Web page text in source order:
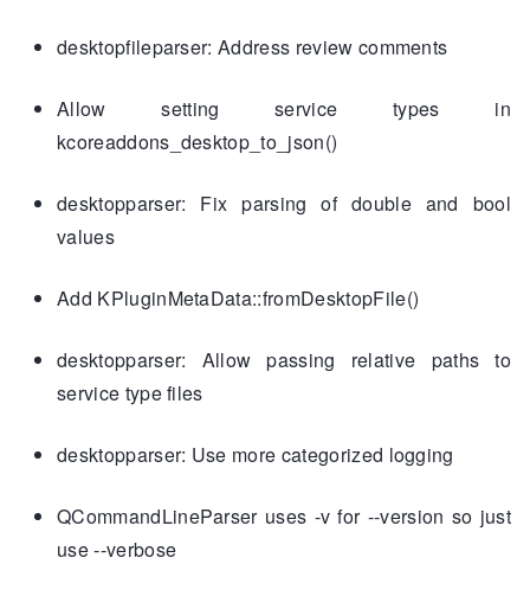
desktopfileparser: Address review comments
Allow setting service types in
kcoreaddons_desktop_to_json()
desktopparser: Fix parsing of double and bool
values
Add KPluginMetaData::fromDesktopFile()
desktopparser: Allow passing relative paths to
service type files
desktopparser: Use more categorized logging
QCommandLineParser uses -v for --version so just
use --verbose